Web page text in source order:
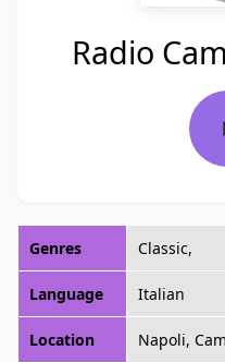
Radio
Genres Classic,
Language Italian
Location Napoli,